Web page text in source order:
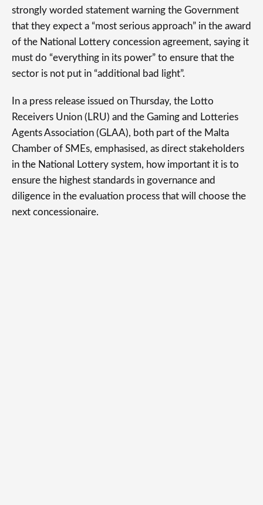
strongly worded statement warning the Government
that they expect a “most serious approach” in the award
of the National Lottery concession agreement, saying it
must do “everything in its power” to ensure that the
sector is not put in “additional bad light”.
In a press release issued on Thursday, the Lotto
Receivers Union (LRU) and the Gaming and Lotteries
Agents Association (GLAA), both part of the Malta
Chamber of SMEs, emphasised, as direct stakeholders
in the National Lottery system, how important it is to
ensure the highest standards in governance and
diligence in the evaluation process that will choose the
next concessionaire.